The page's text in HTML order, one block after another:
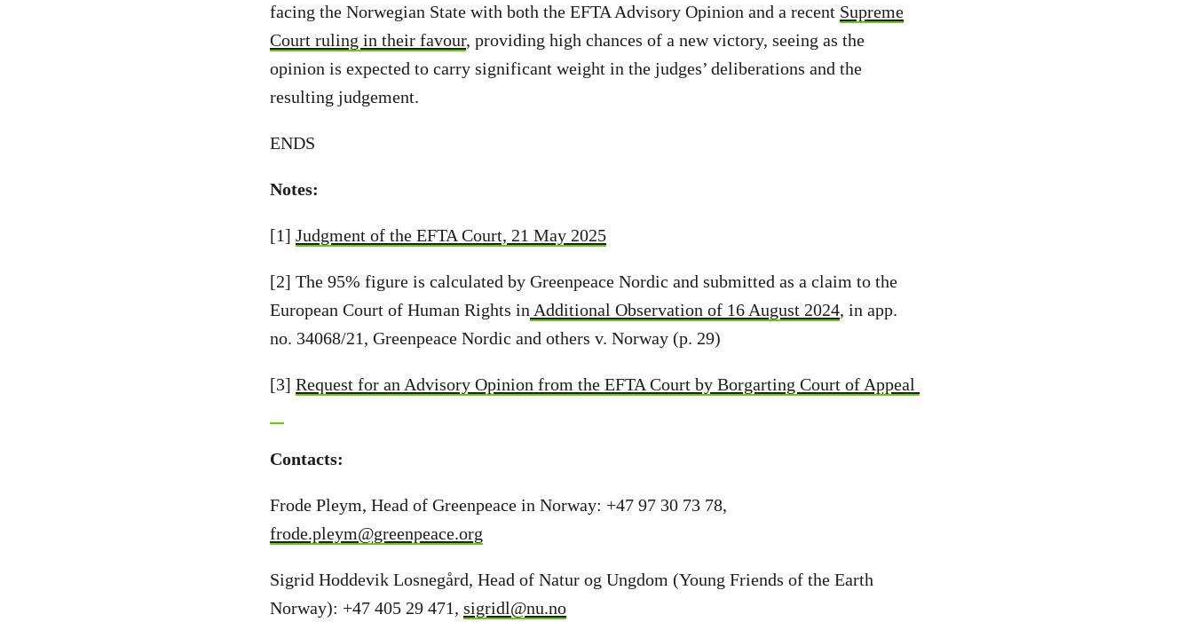
facing the Norwegian State with both the EFTA Advisory Opinion and a recent Supreme
Court ruling in their favour, providing high chances of a new victory, seeing as the
opinion is expected to carry significant weight in the judges’ deliberations and the
resulting judgement.
ENDS
Notes:
[1] Judgment of the EFTA Court, 21 May 2025
[2] The 95% figure is calculated by Greenpeace Nordic and submitted as a claim to the
European Court of Human Rights in Additional Observation of 16 August 2024, in app.
no. 34068/21, Greenpeace Nordic and others v. Norway (p. 29)
[3] Request for an Advisory Opinion from the EFTA Court by Borgarting Court of Appeal
Contacts:
Frode Pleym, Head of Greenpeace in Norway: +47 97 30 73 78,
frode.pleym@greenpeace.org
Sigrid Hoddevik Losnegård, Head of Natur og Ungdom (Young Friends of the Earth
Norway): +47 405 29 471, sigridl@nu.no